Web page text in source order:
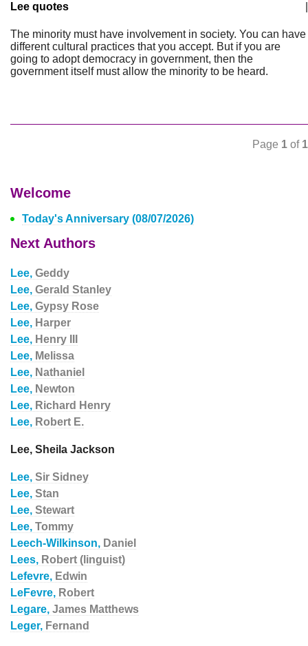
Lee quotes
The minority must have involvement in society. You can have
different cultural practices that you accept. But if you are
going to adopt democracy in government, then the
government itself must allow the minority to be heard.
Page 1 of 1
Welcome
Today's Anniversary (08/07/2026)
Next Authors
Lee, Geddy
Lee, Gerald Stanley
Lee, Gypsy Rose
Lee, Harper
Lee, Henry III
Lee, Melissa
Lee, Nathaniel
Lee, Newton
Lee, Richard Henry
Lee, Robert E.
Lee, Sheila Jackson
Lee, Sir Sidney
Lee, Stan
Lee, Stewart
Lee, Tommy
Leech-Wilkinson, Daniel
Lees, Robert (linguist)
Lefevre, Edwin
LeFevre, Robert
Legare, James Matthews
Leger, Fernand